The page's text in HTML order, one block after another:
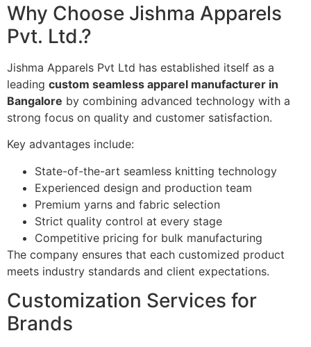
Why Choose Jishma Apparels
Pvt. Ltd.?
Jishma Apparels Pvt Ltd has established itself as a
leading custom seamless apparel manufacturer in
Bangalore by combining advanced technology with a
strong focus on quality and customer satisfaction.
Key advantages include:
State-of-the-art seamless knitting technology
Experienced design and production team
Premium yarns and fabric selection
Strict quality control at every stage
Competitive pricing for bulk manufacturing
The company ensures that each customized product
meets industry standards and client expectations.
Customization Services for
Brands